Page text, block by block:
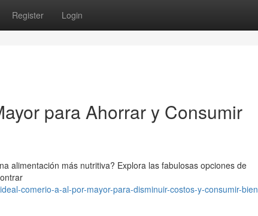
Register Login
para Ahorrar y Consumir
alimentación más nutritiva? Explora las fabulosas opciones de
comerio-a-al-por-mayor-para-disminuir-costos-y-consumir-bien